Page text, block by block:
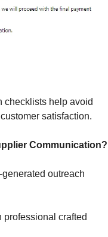
checklists help avoid
satisfaction.
Communication?
outreach
professional crafted